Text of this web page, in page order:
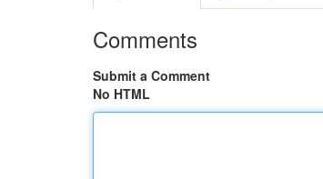
Comments
Submit a Comment
No HTML